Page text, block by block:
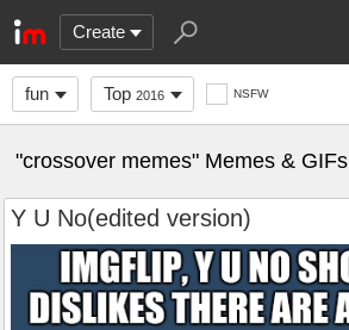
Create
fun Top 2016 NSFW
"crossover memes" Memes & GIFs
Y U No(edited version)